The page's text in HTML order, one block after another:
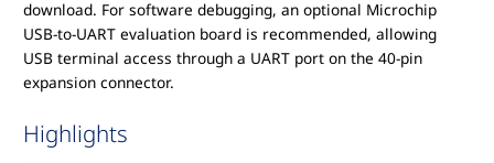
download. For software debugging, an optional Microchip
USB-to-UART evaluation board is recommended, allowing
USB terminal access through a UART port on the 40-pin
expansion connector.
Highlights